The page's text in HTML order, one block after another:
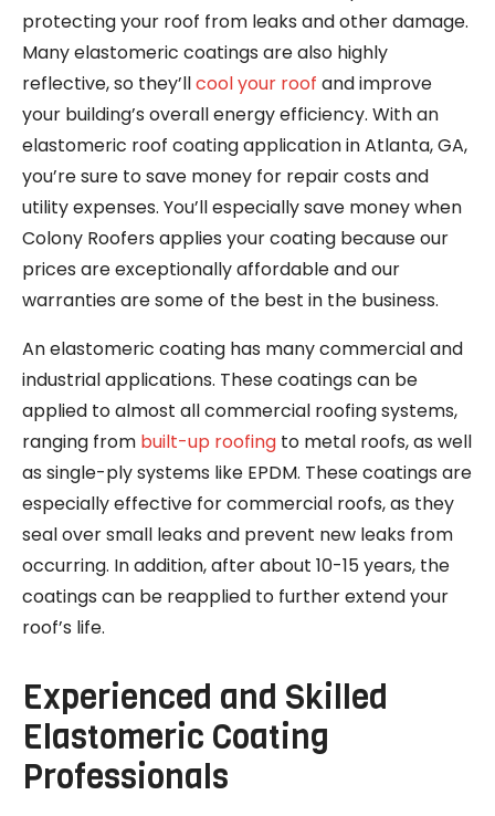
protecting your roof from leaks and other damage.
Many elastomeric coatings are also highly
reflective, so they’llcool your roof and improve
your building’s overall energy efficiency. With an
elastomeric roof coating application in Atlanta, GA,
you’re sure to save money for repair costs and
utility expenses. You’ll especially save money when
Colony Roofers applies your coating because our
prices are exceptionally affordable and our
warranties are some of the best in the business.
An elastomeric coating has many commercial and
industrial applications. These coatings can be
applied to almost all commercial roofing systems,
ranging from built-up roofing to metal roofs, as well
as single-ply systems like EPDM. These coatings are
especially effective for commercial roofs, as they
seal over small leaks and prevent new leaks from
occurring. In addition, after about 10-15 years, the
coatings can be reapplied to further extend your
roof’s life.
Experienced and Skilled
Elastomeric Coating
Professionals